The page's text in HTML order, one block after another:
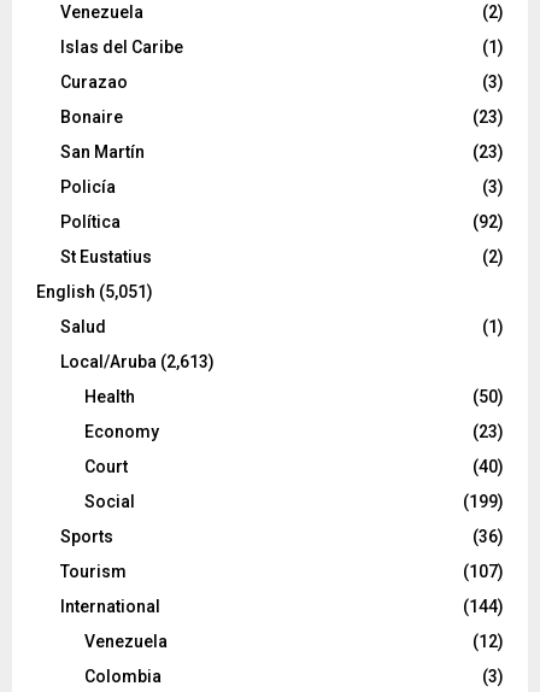
Venezuela
(2)
Islas del Caribe
(1)
Curazao
(3)
Bonaire
(23)
San Martín
(23)
Policía
(3)
Política
(92)
St Eustatius
(2)
English (5,051)
Salud
(1)
Local/Aruba (2,613)
Health
(50)
Economy
(23)
Court
(40)
Social
(199)
Sports
(36)
Tourism
(107)
International
(144)
Venezuela
(12)
Colombia
(3)